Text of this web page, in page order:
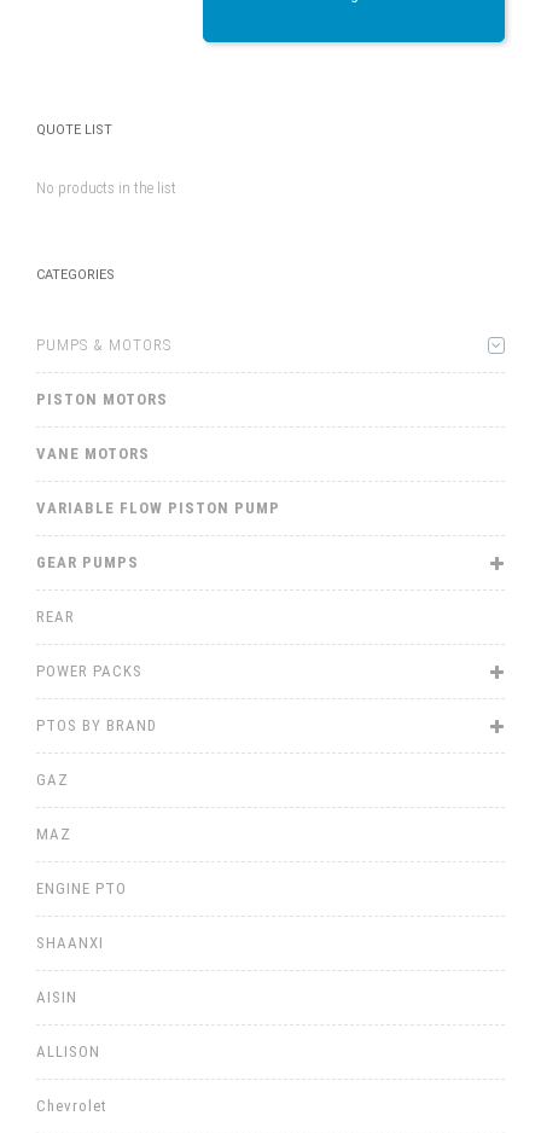
QUOTE LIST
No products in the list
CATEGORIES
PUMPS & MOTORS
PISTON MOTORS
VANE MOTORS
VARIABLE FLOW PISTON PUMP
GEAR PUMPS
REAR
POWER PACKS
PTOS BY BRAND
GAZ
MAZ
ENGINE PTO
SHAANXI
AISIN
ALLISON
Chevrolet